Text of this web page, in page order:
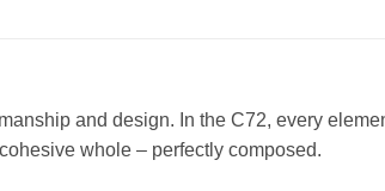
and design. In the C72, every
whole – perfectly composed.